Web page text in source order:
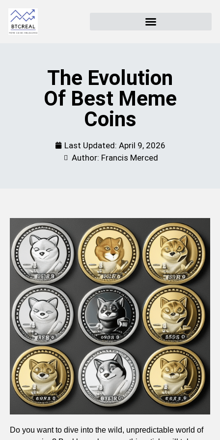
The Evolution
Of Best Meme
Coins
Last Updated: April 9, 2026
Author: Francis Merced
Do you want to dive into the wild, unpredictable world of